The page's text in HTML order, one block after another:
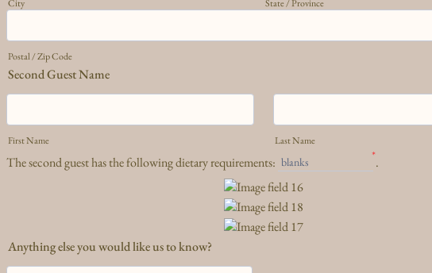
City State / Province
Postal / Zip Code
Second Guest Name
First Name Last Name
The second guest has the following dietary requirements: blanks *.
Anything else you would like us to know?